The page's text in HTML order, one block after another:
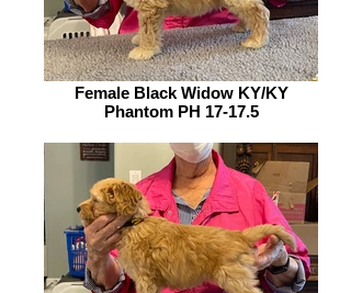
Female Black Widow KY/KY
Phantom PH 17-17.5